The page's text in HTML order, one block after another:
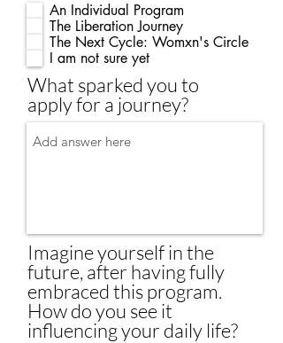
An Individual Program
The Liberation Journey
The Next Cycle: Womxn's Circle
I am not sure yet
What sparked you to
apply for a journey?
Imagine yourself in the
future, after having fully
embraced this program.
How do you see it
influencing your daily life?